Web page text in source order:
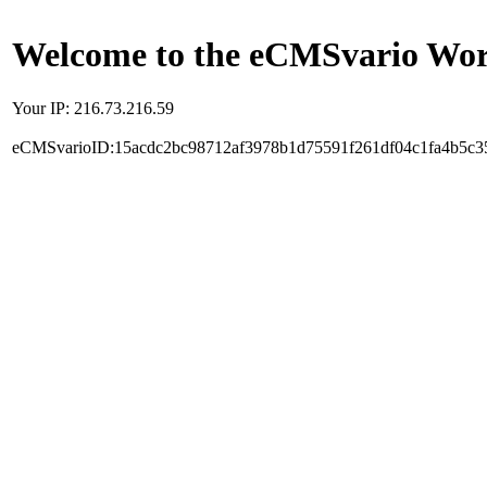
Welcome to the eCMSvario
Your IP: 216.73.216.59